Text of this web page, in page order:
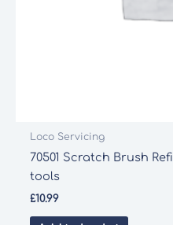
Loco Servicing
70501 Scratch Brush
tools
£10.99